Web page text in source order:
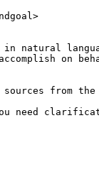
natural
on
from the
need